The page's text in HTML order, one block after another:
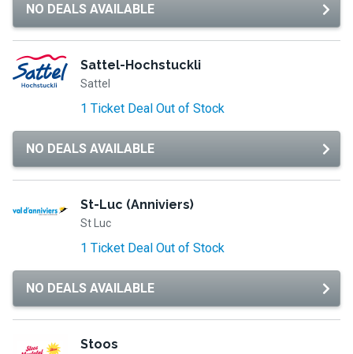
NO DEALS AVAILABLE
Sattel-Hochstuckli
Sattel
1 Ticket Deal Out of Stock
NO DEALS AVAILABLE
St-Luc (Anniviers)
St Luc
1 Ticket Deal Out of Stock
NO DEALS AVAILABLE
Stoos